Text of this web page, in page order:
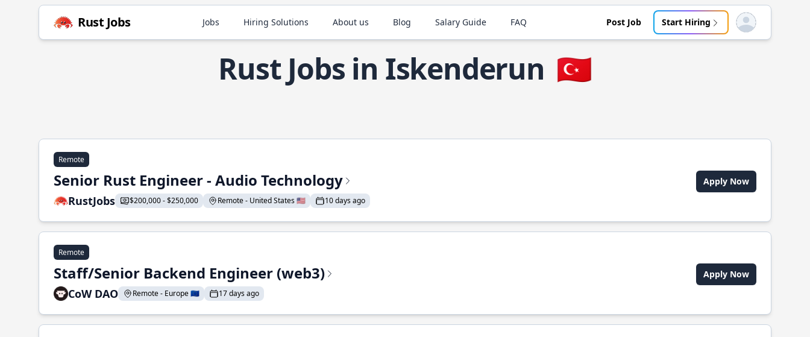
Rust Jobs Jobs Hiring Solutions About us Blog Salary Guide FAQ Post Job Start Hiring Open user menu
Rust Jobs in Iskenderun 🇹🇷
Remote
Senior Rust Engineer - Audio Technology
RustJobs $200,000 - $250,000 Remote - United States 🇺🇸 10 days ago
Apply Now
Remote
Staff/Senior Backend Engineer (web3)
CoW DAO Remote - Europe 🇪🇺 17 days ago
Apply Now